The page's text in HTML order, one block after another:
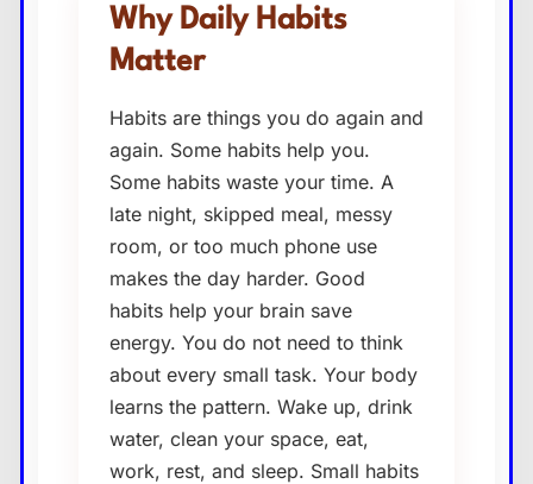
Why Daily Habits
Matter
Habits are things you do again and
again. Some habits help you.
Some habits waste your time. A
late night, skipped meal, messy
room, or too much phone use
makes the day harder. Good
habits help your brain save
energy. You do not need to think
about every small task. Your body
learns the pattern. Wake up, drink
water, clean your space, eat,
work, rest, and sleep. Small habits